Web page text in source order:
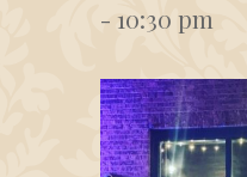
- 10:30 pm